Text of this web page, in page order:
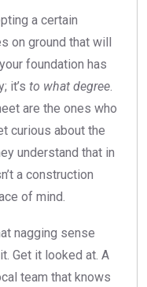
a certain
on ground that will
foundation has
it’s to what degree
are the ones who
curious about the
understand that in
a construction
of mind.
nagging sense
Get it looked at. A
team that knows